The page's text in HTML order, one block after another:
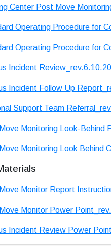
Center Post Move
Operating Procedure for
Operating Procedure for
Incident Review_rev.6.10.20
Incident Follow Up
Support Team
Monitoring Look-Behind
Monitoring Look Behind
Monitor Report
Monitor Power
Incident Review Power